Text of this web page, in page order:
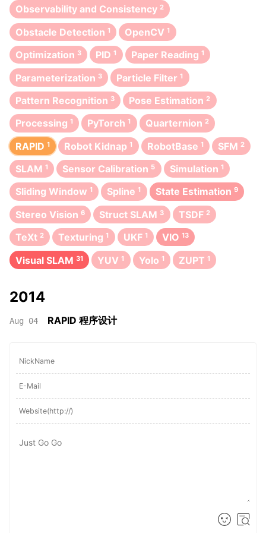
Observability and Consistency 2
Obstacle Detection 1 OpenCV 1
Optimization 3 PID 1 Paper Reading 1
Parameterization 3 Particle Filter 1
Pattern Recognition 3 Pose Estimation 2
Processing 1 PyTorch 1 Quarternion 2
RAPID 1 Robot Kidnap 1 RobotBase 1 SFM 2
SLAM 1 Sensor Calibration 5 Simulation 1
Sliding Window 1 Spline 1 State Estimation 9
Stereo Vision 6 Struct SLAM 3 TSDF 2
TeXt 2 Texturing 1 UKF 1 VIO 13
Visual SLAM 31 YUV 1 Yolo 1 ZUPT 1
2014
Aug 04 RAPID 程序设计